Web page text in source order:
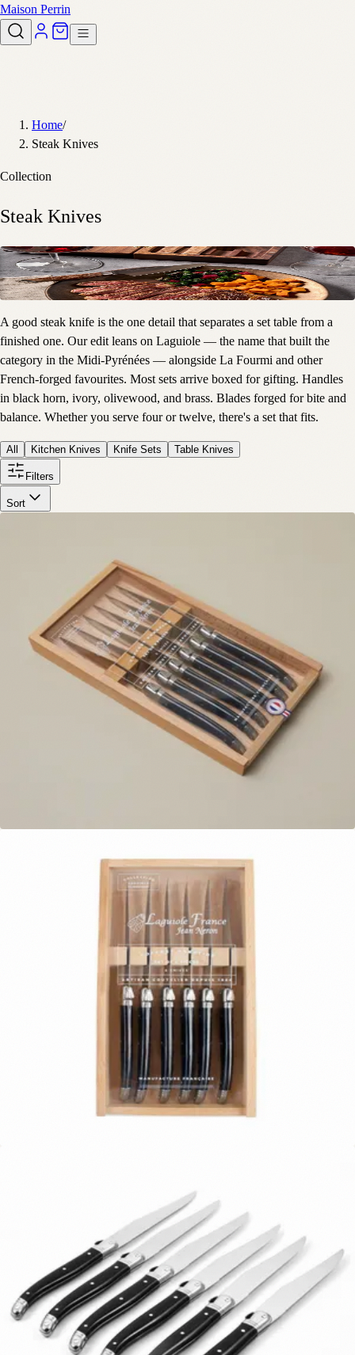
Maison Perrin
Home/
Steak Knives
Collection
Steak Knives
A good steak knife is the one detail that separates a set table from a
finished one. Our edit leans on Laguiole — the name that built the
category in the Midi-Pyrénées — alongside La Fourmi and other
French-forged favourites. Most sets arrive boxed for gifting. Handles
in black horn, ivory, olivewood, and brass. Blades forged for bite and
balance. Whether you serve four or twelve, there's a set that fits.
All Kitchen Knives Knife Sets Table Knives
Filters
Sort